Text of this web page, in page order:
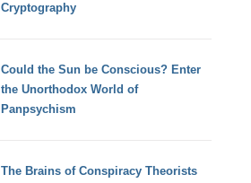
Cryptography
Could the Sun be Conscious? Enter
the Unorthodox World of
Panpsychism
The Brains of Conspiracy Theorists